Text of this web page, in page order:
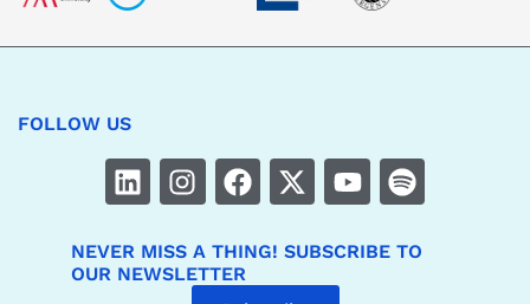
FOLLOW US
NEVER MISS A THING! SUBSCRIBE TO
OUR NEWSLETTER